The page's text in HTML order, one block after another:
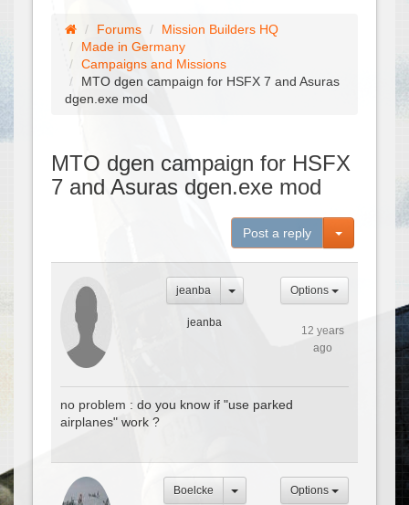
Forums
Mission Builders HQ
Made in Germany
Campaigns and Missions
MTO dgen campaign for HSFX 7 and Asuras
dgen.exe mod
MTO dgen campaign for HSFX
7 and Asuras dgen.exe mod
Post a reply Toggle
jeanba
jeanba
Options
12 years
ago
no problem : do you know if "use parked
airplanes" work ?
Boelcke Options